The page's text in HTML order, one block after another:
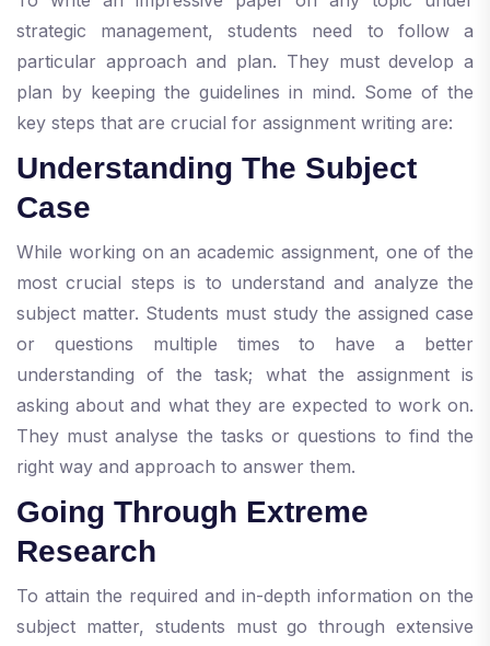
strategic management, students need to follow a
particular approach and plan. They must develop a
plan by keeping the guidelines in mind. Some of the
key steps that are crucial for assignment writing are:
Understanding The Subject
Case
While working on an academic assignment, one of the
most crucial steps is to understand and analyze the
subject matter. Students must study the assigned case
or questions multiple times to have a better
understanding of the task; what the assignment is
asking about and what they are expected to work on.
They must analyse the tasks or questions to find the
right way and approach to answer them.
Going Through Extreme
Research
To attain the required and in-depth information on the
subject matter, students must go through extensive